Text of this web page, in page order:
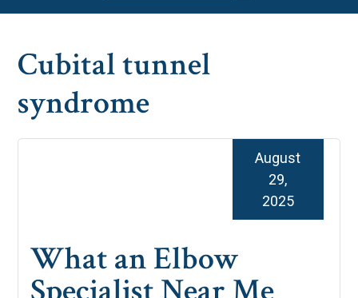
Cubital tunnel
syndrome
What an Elbow
August
29,
2025